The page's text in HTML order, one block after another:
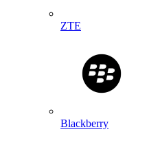
ZTE
Blackberry